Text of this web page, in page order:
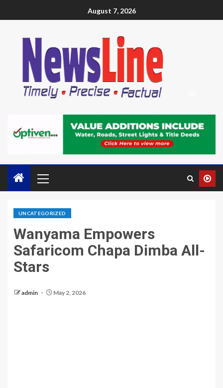
August 7, 2026
UNCATEGORIZED
Wanyama Empowers
Safaricom Chapa Dimba All-
Stars
admin May 2, 2026